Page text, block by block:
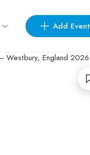
Add Event